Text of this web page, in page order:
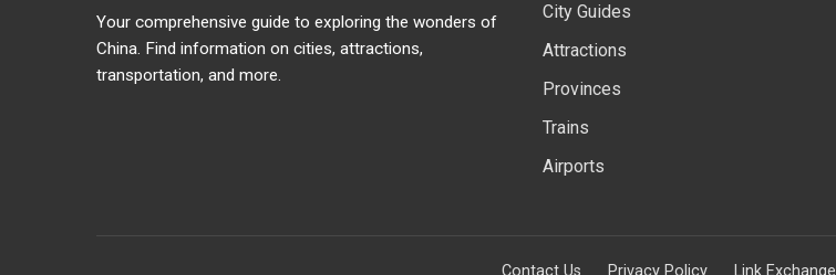
Your comprehensive guide to exploring the wonders of
China. Find information on cities, attractions,
transportation, and more.
City Guides
Attractions
Provinces
Trains
Airports
Contact Us Privacy Policy Link Exchange